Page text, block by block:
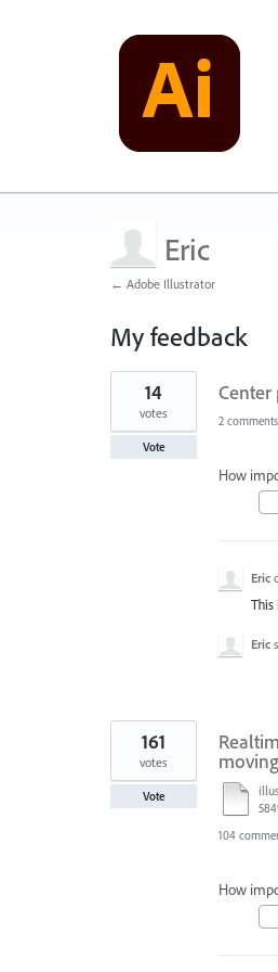
Eric
← Adobe Illustrator
My feedback
2
results
found
14
votes
Vote
2 comments
How
Eric
This
Eric
moving
161
votes
Vote
104
How